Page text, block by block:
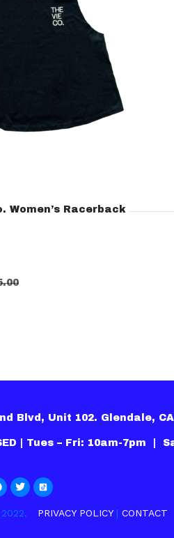
Women’s Racerback
Blvd, Unit 102. Glendale,
| Tues – Fri: 10am-7pm |
2022. PRIVACY POLICY| CONTACT